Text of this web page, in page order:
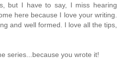
but I have to say, I miss hearing
here because I love your writing.
and well formed. I love all the tips,
series...because you wrote it!